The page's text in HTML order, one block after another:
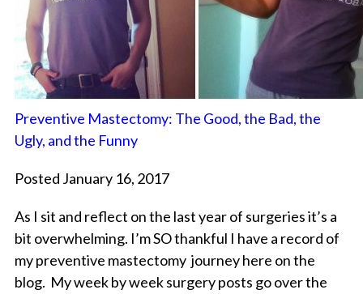
Preventive Mastectomy: The Good, the Bad, the
Ugly, and the Funny
Posted January 16, 2017
As I sit and reflect on the last year of surgeries it’s a
bit overwhelming. I’m SO thankful I have a record of
my preventive mastectomy journey here on the
blog. My week by week surgery posts go over the